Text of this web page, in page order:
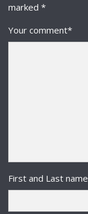
marked*
Your comment*
First and Last name